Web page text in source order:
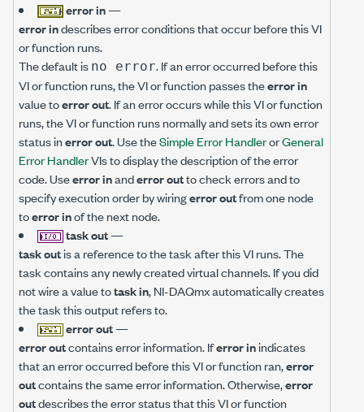
error in—
error indescribes error conditions that occur before this VI
or function runs.
The default is no error. If an error occurred before this
VI or function runs, the VI or function passes theerror in
value toerror out. If an error occurs while this VI or function
runs, the VI or function runs normally and sets its own error
status inerror out. Use theSimple Error HandlerorGeneral
Error HandlerVIs to display the description of the error
code. Useerror inanderror outto check errors and to
specify execution order by wiringerror outfrom one node
toerror inof the next node.
task out—
task outis a reference to the task after this VI runs. The
task contains any newly created virtual channels. If you did
not wire a value totask in, NI-DAQmx automatically creates
the task this output refers to.
error out—
error outcontains error information. Iferror inindicates
that an error occurred before this VI or function ran,error
outcontains the same error information. Otherwise,error
outdescribes the error status that this VI or function